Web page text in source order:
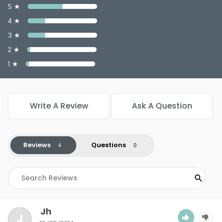
5 ★
4 ★
3 ★
2 ★
1 ★
Write A Review Ask A Question
Reviews Questions
J Jh